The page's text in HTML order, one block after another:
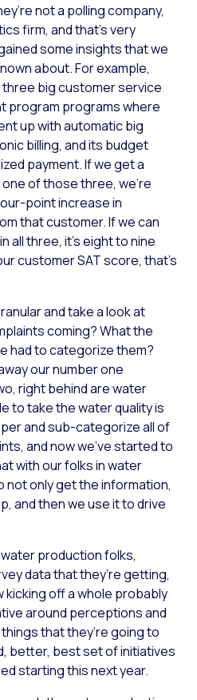
not a polling company,
firm, and that’s very
some insights that we
about. For example,
big customer service
program programs where
up with automatic big
billing, and its budget
payment. If we get a
of those three, we’re
point increase in
that customer. If we can
all three, it’s eight to nine
customer SAT score, that’s
and take a look at
coming? What the
had to categorize them?
our number one
right behind are water
to take the water quality is
and sub-categorize all of
and now we’ve started to
with our folks in water
not only get the information,
and then we use it to drive
production folks,
data that they’re getting,
kicking off a whole probably
around perceptions and
that they’re going to
better, best set of initiatives
starting this next year.